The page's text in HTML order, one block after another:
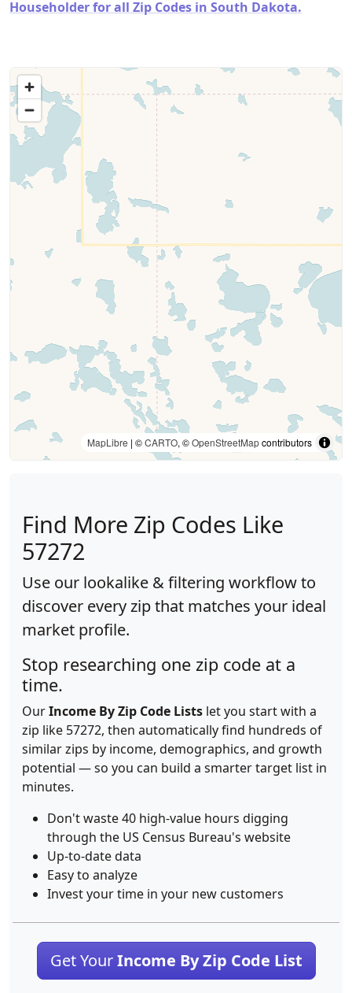
Householder for all Zip Codes in South Dakota.
MapLibre | ©CARTO, ©OpenStreetMapcontributors
Find More Zip Codes Like
57272
Use our lookalike & filtering workflow to
discover every zip that matches your ideal
market profile.
Stop researching one zip code at a
time.
OurIncome By Zip Code Lists let you start with a
zip like 57272, then automatically find hundreds of
similar zips by income, demographics, and growth
potential — so you can build a smarter target list in
minutes.
Don't waste 40 high-value hours digging
through the US Census Bureau's website
Up-to-date data
Easy to analyze
Invest your time in your new customers
Get YourIncome By Zip Code List